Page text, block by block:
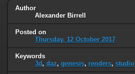
Author
Alexander Birrell
Posted on
Thursday, 12 October 2017
Keywords
3d, daz, genesis, renders, studio